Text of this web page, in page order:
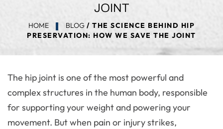
JOINT
HOME BLOG/ THE SCIENCE BEHIND HIP
PRESERVATION: HOW WE SAVE THE JOINT
The hip joint is one of the most powerful and
complex structures in the human body, responsible
for supporting your weight and powering your
movement. But when pain or injury strikes,